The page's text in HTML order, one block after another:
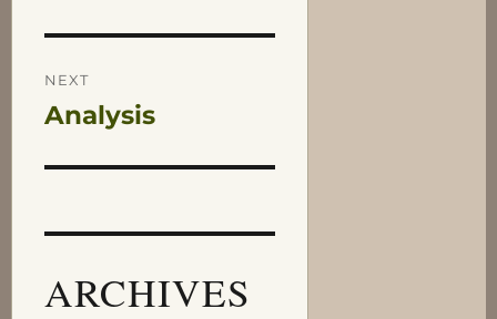
NEXT
Next
Analysis
ARCHIVES